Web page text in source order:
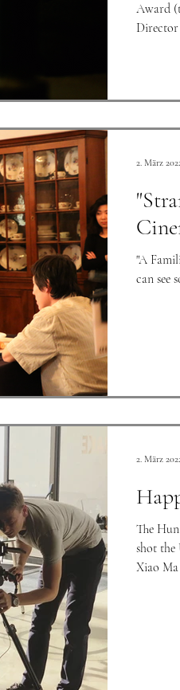
Award
Director
"A
can see
2. März
The
shot the
Xiao Ma
2. März